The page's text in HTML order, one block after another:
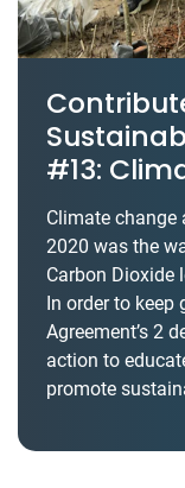
#13:
Climate change
2020 was the
Carbon Dioxide
In order to keep
Agreement’s 2
action to
promote